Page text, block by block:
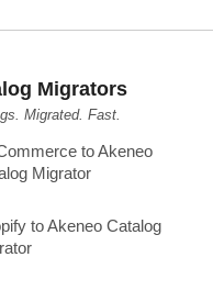
Migrators
Migrated. Fast.
to Akeneo
Migrator
to Akeneo Catalog